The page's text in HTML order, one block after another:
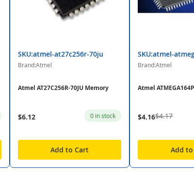
SKU:atmel-at27c256r-70ju
Brand:Atmel
Atmel AT27C256R-70JU Memory
$6.12 0 in stock
Add to Cart
SKU:atmel-
Brand:Atmel
Atmel
$4.16$4.17
Add